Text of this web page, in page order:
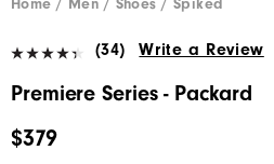
Home Men Shoes Spiked
(34) Write a Review
Premiere Series - Packard
$379